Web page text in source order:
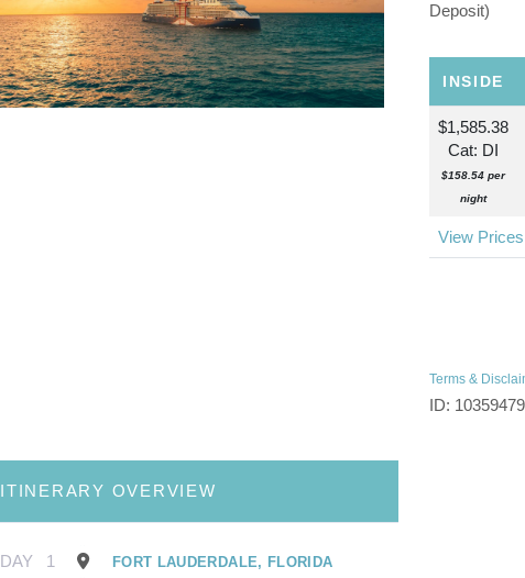
Deposit)
INSIDE
$1,585.38
Cat: DI
$158.54 per
night
View
Terms &
ID: 10359479
ITINERARY OVERVIEW
DAY 1 FORT LAUDERDALE, FLORIDA